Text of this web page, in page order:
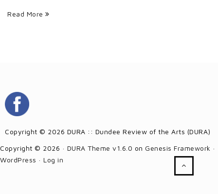
Read More
Copyright © 2026 DURA :: Dundee Review of the Arts (DURA)
Copyright © 2026 · DURA Theme v1.6.0 on Genesis Framework ·
WordPress · Log in